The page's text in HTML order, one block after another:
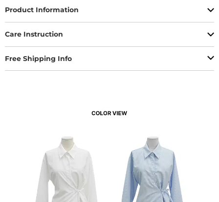
Product Information
Care Instruction
Free Shipping Info